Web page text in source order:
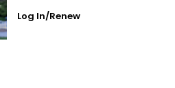
Log In/Renew